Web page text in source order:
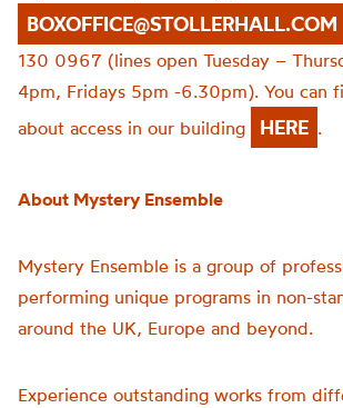
BOXOFFICE@STOLLERHALL.COM
130 0967 (lines open Tuesday –
4pm, Fridays 5pm -6.30pm). You can
about access in our building
HERE .
About Mystery Ensemble
Mystery Ensemble is a group of
performing unique programs in non-
around the UK, Europe and beyond.
Experience outstanding works from